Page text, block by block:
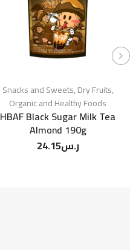
Snacks and Sweets,Dry Fruits,
Organic and Healthy Foods
HBAF Black Sugar Milk Tea
Almond 190g
ر.س24.15